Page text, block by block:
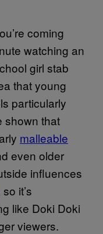
coming
watching an
girl stab
that young
particularly
shown that
malleable
even older
influences
so it’s
like Doki Doki
viewers.